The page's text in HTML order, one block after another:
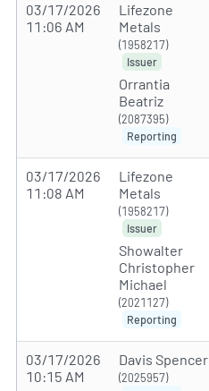
03/17/2026
11:06 AM
Lifezone
Metals
(1958217)
Issuer
Orrantia
Beatriz
(2087395)
Reporting
03/17/2026
11:08 AM
Lifezone
Metals
(1958217)
Issuer
Showalter
Christopher
Michael
(2021127)
Reporting
03/17/2026
10:15 AM
Davis Spencer
(2025957)